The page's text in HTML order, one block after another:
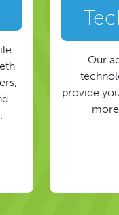
Our
provide